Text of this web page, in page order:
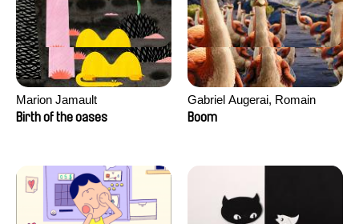
Marion Jamault
Birth of the oases
Gabriel Augerai, Romain
Augier, Laurie Pereira De
Boom